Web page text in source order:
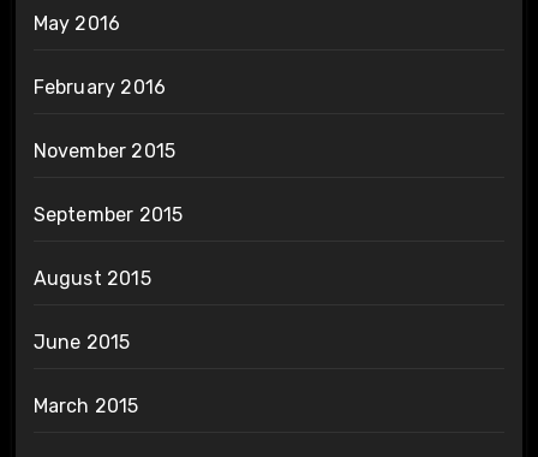
May 2016
February 2016
November 2015
September 2015
August 2015
June 2015
March 2015